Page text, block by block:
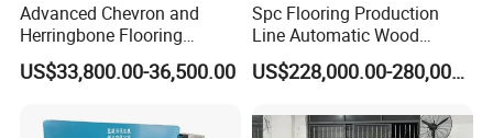
Advanced Chevron and
Herringbone Flooring
Making Machine for
Parquet Producing
US$33,800.00-36,500.00
Spc Flooring Production
Line Automatic Wood
Laminate Flooring Machine
Double End Tenoner Click
Machine Line
US$228,000.00-280,000.00